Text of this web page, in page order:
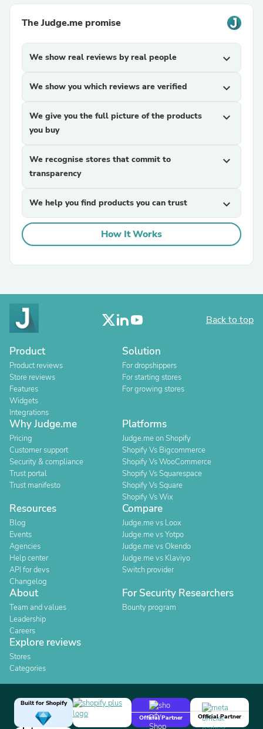
The Judge.me promise
We show real reviews by real people expand_more
We show you which reviews are verified expand_more
We give you the full picture of the products
you buy
expand_more
We recognise stores that commit to
transparency
expand_more
We help you find products you can trust expand_more
How It Works
Back to top
Product
Product reviews
Store reviews
Features
Widgets
Integrations
Solution
For dropshippers
For starting stores
For growing stores
Why Judge.me
Pricing
Customer support
Security & compliance
Trust portal
Trust manifesto
Platforms
Judge.me on Shopify
Shopify Vs Bigcommerce
Shopify Vs WooCommerce
Shopify Vs Squarespace
Shopify Vs Square
Shopify Vs Wix
Resources
Blog
Events
Agencies
Help center
API for devs
Changelog
Compare
Judge.me vs Loox
Judge.me vs Yotpo
Judge.me vs Okendo
Judge.me vs Klaviyo
Switch provider
About
Team and values
Leadership
Careers
For Security Researchers
Bounty program
Explore reviews
Stores
Categories
Built for Shopify
Official Partner
Official Partner